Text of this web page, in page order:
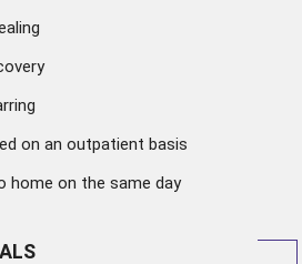
on an outpatient basis
home on the same day